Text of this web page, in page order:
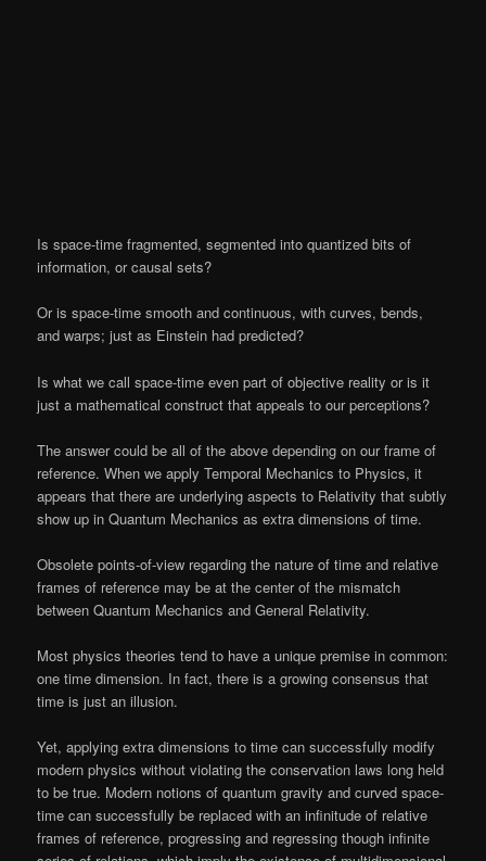
Is space-time fragmented, segmented into quantized bits of
information, or causal sets?
Or is space-time smooth and continuous, with curves, bends,
and warps; just as Einstein had predicted?
Is what we call space-time even part of objective reality or is it
just a mathematical construct that appeals to our perceptions?
The answer could be all of the above depending on our frame of
reference. When we apply Temporal Mechanics to Physics, it
appears that there are underlying aspects to Relativity that subtly
show up in Quantum Mechanics as extra dimensions of time.
Obsolete points-of-view regarding the nature of time and relative
frames of reference may be at the center of the mismatch
between Quantum Mechanics and General Relativity.
Most physics theories tend to have a unique premise in common:
one time dimension. In fact, there is a growing consensus that
time is just an illusion.
Yet, applying extra dimensions to time can successfully modify
modern physics without violating the conservation laws long held
to be true. Modern notions of quantum gravity and curved space-
time can successfully be replaced with an infinitude of relative
frames of reference, progressing and regressing though infinite